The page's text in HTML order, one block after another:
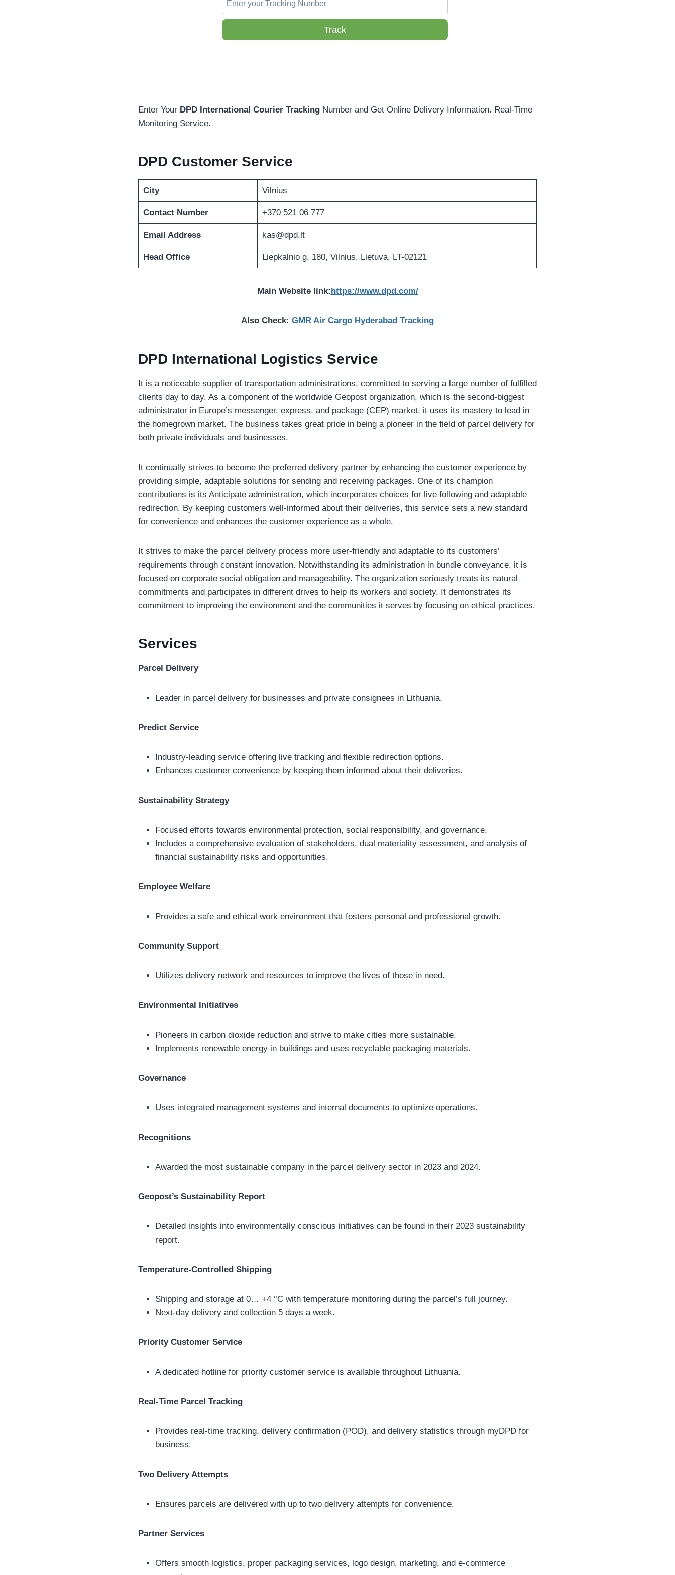
Track
Enter Your DPD International Courier Tracking Number and Get Online Delivery Information. Real-Time
Monitoring Service.
DPD Customer Service
City Vilnius
Contact Number +370 521 06 777
Email Address kas@dpd.lt
Head Office Liepkalnio g. 180, Vilnius, Lietuva, LT-02121
Main Website link: https://www.dpd.com/
Also Check: GMR Air Cargo Hyderabad Tracking
DPD International Logistics Service
It is a noticeable supplier of transportation administrations, committed to serving a large number of fulfilled
clients day to day. As a component of the worldwide Geopost organization, which is the second-biggest
administrator in Europe’s messenger, express, and package (CEP) market, it uses its mastery to lead in
the homegrown market. The business takes great pride in being a pioneer in the field of parcel delivery for
both private individuals and businesses.
It continually strives to become the preferred delivery partner by enhancing the customer experience by
providing simple, adaptable solutions for sending and receiving packages. One of its champion
contributions is its Anticipate administration, which incorporates choices for live following and adaptable
redirection. By keeping customers well-informed about their deliveries, this service sets a new standard
for convenience and enhances the customer experience as a whole.
It strives to make the parcel delivery process more user-friendly and adaptable to its customers’
requirements through constant innovation. Notwithstanding its administration in bundle conveyance, it is
focused on corporate social obligation and manageability. The organization seriously treats its natural
commitments and participates in different drives to help its workers and society. It demonstrates its
commitment to improving the environment and the communities it serves by focusing on ethical practices.
Services
Parcel Delivery
Leader in parcel delivery for businesses and private consignees in Lithuania.
Predict Service
Industry-leading service offering live tracking and flexible redirection options.
Enhances customer convenience by keeping them informed about their deliveries.
Sustainability Strategy
Focused efforts towards environmental protection, social responsibility, and governance.
Includes a comprehensive evaluation of stakeholders, dual materiality assessment, and analysis of
financial sustainability risks and opportunities.
Employee Welfare
Provides a safe and ethical work environment that fosters personal and professional growth.
Community Support
Utilizes delivery network and resources to improve the lives of those in need.
Environmental Initiatives
Pioneers in carbon dioxide reduction and strive to make cities more sustainable.
Implements renewable energy in buildings and uses recyclable packaging materials.
Governance
Uses integrated management systems and internal documents to optimize operations.
Recognitions
Awarded the most sustainable company in the parcel delivery sector in 2023 and 2024.
Geopost’s Sustainability Report
Detailed insights into environmentally conscious initiatives can be found in their 2023 sustainability
report.
Temperature-Controlled Shipping
Shipping and storage at 0… +4 °C with temperature monitoring during the parcel’s full journey.
Next-day delivery and collection 5 days a week.
Priority Customer Service
A dedicated hotline for priority customer service is available throughout Lithuania.
Real-Time Parcel Tracking
Provides real-time tracking, delivery confirmation (POD), and delivery statistics through myDPD for
business.
Two Delivery Attempts
Ensures parcels are delivered with up to two delivery attempts for convenience.
Partner Services
Offers smooth logistics, proper packaging services, logo design, marketing, and e-commerce